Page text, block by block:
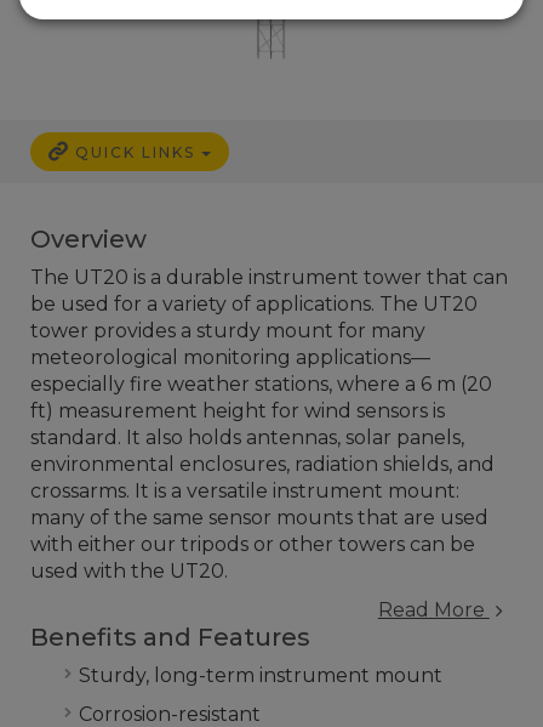
QUICK LINKS
Overview
The UT20 is a durable instrument tower that can
be used for a variety of applications. The UT20
tower provides a sturdy mount for many
meteorological monitoring applications—
especially fire weather stations, where a 6 m (20
ft) measurement height for wind sensors is
standard. It also holds antennas, solar panels,
environmental enclosures, radiation shields, and
crossarms. It is a versatile instrument mount:
many of the same sensor mounts that are used
with either our tripods or other towers can be
used with the UT20.
Read More
Benefits and Features
Sturdy, long-term instrument mount
Corrosion-resistant